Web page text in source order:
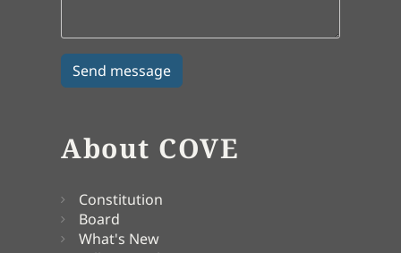
About COVE
Constitution
Board
What's New